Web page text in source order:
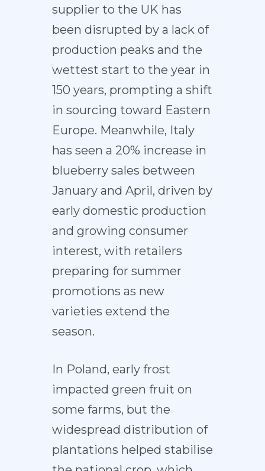
supplier to the UK has
been disrupted by a lack of
production peaks and the
wettest start to the year in
150 years, prompting a shift
in sourcing toward Eastern
Europe. Meanwhile, Italy
has seen a 20% increase in
blueberry sales between
January and April, driven by
early domestic production
and growing consumer
interest, with retailers
preparing for summer
promotions as new
varieties extend the
season.
In Poland, early frost
impacted green fruit on
some farms, but the
widespread distribution of
plantations helped stabilise